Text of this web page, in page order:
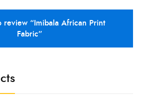
review “Imibala African Print
Fabric”